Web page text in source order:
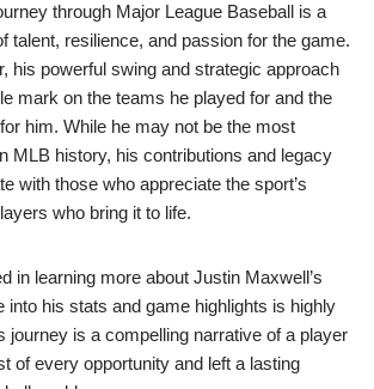
through Major League Baseball is a
talent, resilience, and passion for the game.
his powerful swing and strategic approach
mark on the teams he played for and the
him. While he may not be the most
MLB history, his contributions and legacy
with those who appreciate the sport’s
who bring it to life.
in learning more about Justin Maxwell’s
into his stats and game highlights is highly
journey is a compelling narrative of a player
of every opportunity and left a lasting